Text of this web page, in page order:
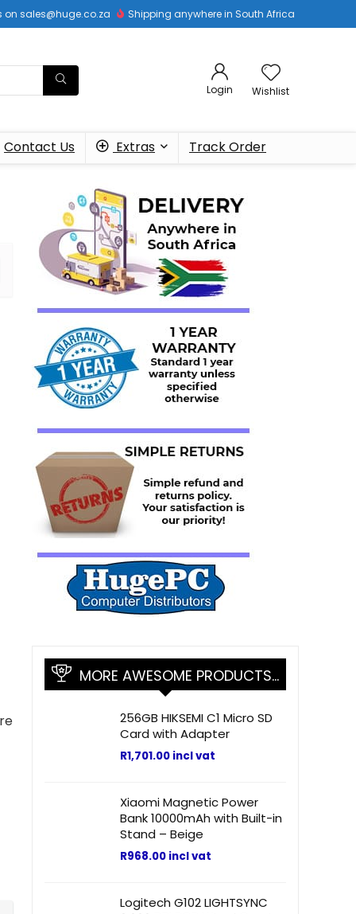
on sales@huge.co.za Shipping anywhere in South Africa
Login Wishlist
Contact Us Extras Track Order
MORE AWESOME PRODUCTS…
256GB HIKSEMI C1 Micro SD
Card with Adapter
R1,701.00 incl vat
Xiaomi Magnetic Power
Bank 10000mAh with Built-in
Stand – Beige
R968.00 incl vat
Logitech G102 LIGHTSYNC